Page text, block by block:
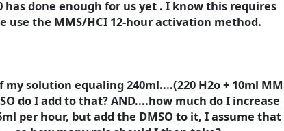
done enough for us yet . I know this requires
use the MMS/HCI 12-hour activation method.
solution equaling 240ml....(220 H2o + 10ml
do I add to that? AND....how much do I increase
per hour, but add the DMSO to it, I assume